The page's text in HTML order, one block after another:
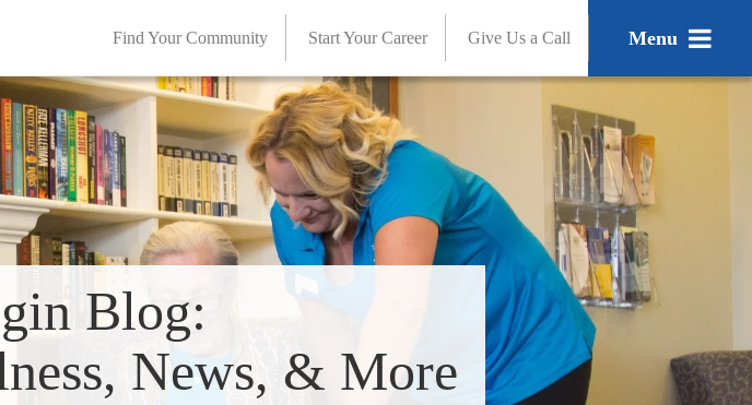
Menu
Find Your Community Start Your Career Give Us a Call
Blog:
News, & More